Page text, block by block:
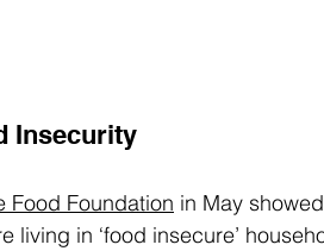
Insecurity
Food Foundation in May
living in ‘food insecure’